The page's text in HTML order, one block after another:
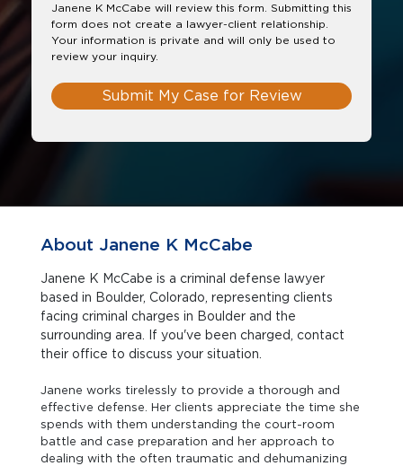
Janene K McCabe will review this form. Submitting this
form does not create a lawyer-client relationship.
Your information is private and will only be used to
review your inquiry.
Submit My Case for Review
About Janene K McCabe
Janene K McCabe is a criminal defense lawyer
based in Boulder, Colorado, representing clients
facing criminal charges in Boulder and the
surrounding area. If you've been charged, contact
their office to discuss your situation.
Janene works tirelessly to provide a thorough and
effective defense. Her clients appreciate the time she
spends with them understanding the court-room
battle and case preparation and her approach to
dealing with the often traumatic and dehumanizing